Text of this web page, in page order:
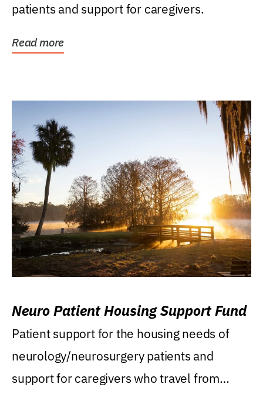
patients and support for caregivers.
Read more
Neuro Patient Housing Support Fund
Patient support for the housing needs of
neurology/neurosurgery patients and
support for caregivers who travel from